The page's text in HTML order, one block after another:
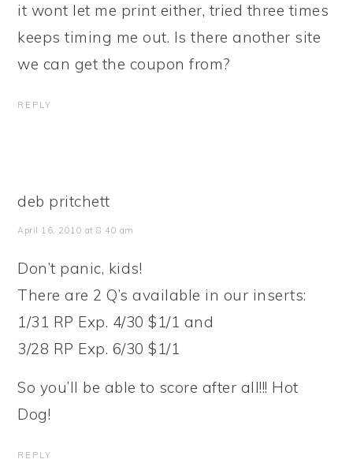
it wont let me print either, tried three times
keeps timing me out. Is there another site
we can get the coupon from?
REPLY
deb pritchett
April 16, 2010 at 8:40 am
Don’t panic, kids!
There are 2 Q’s available in our inserts:
1/31 RP Exp. 4/30 $1/1 and
3/28 RP Exp. 6/30 $1/1
So you’ll be able to score after all!!! Hot
Dog!
REPLY